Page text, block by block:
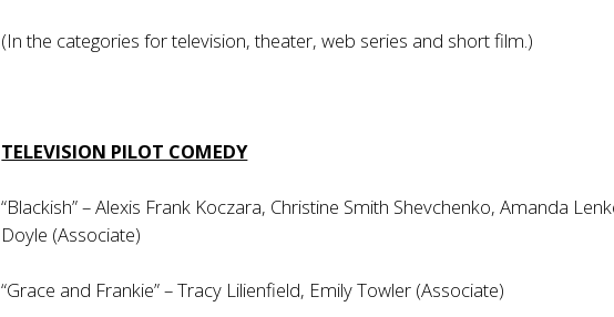
(In the categories for television, theater, web series and short film.)
TELEVISION PILOT COMEDY
“Blackish” – Alexis Frank Koczara, Christine Smith Shevchenko, Amanda
Doyle (Associate)
“Grace and Frankie” – Tracy Lilienfield, Emily Towler (Associate)